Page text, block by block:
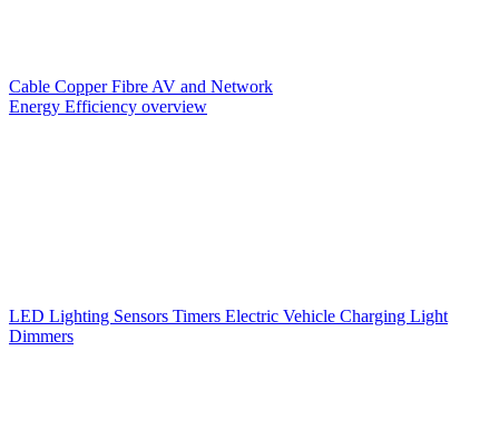
Cable CopperFibre AV and Network
Energy Efficiency overview
LED Lighting Sensors Timers Electric Vehicle Charging Light
Dimmers